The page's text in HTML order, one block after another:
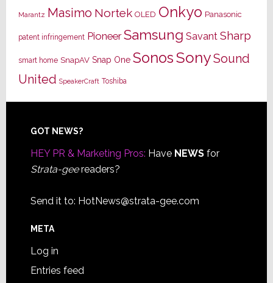
Marantz Masimo Nortek OLED Onkyo Panasonic
patent infringement Pioneer Samsung Savant Sharp
smart home SnapAV Snap One SonosSonySound
United SpeakerCraft Toshiba
Footer
GOT NEWS?
HEY PR & Marketing Pros: Have NEWSfor
Strata-geereaders?
Send it to: HotNews@strata-gee.com
META
Log in
Entries feed